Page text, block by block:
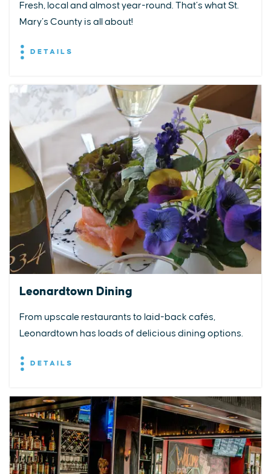
Fresh, local and almost year-round. That’s what St.
Mary’s County is all about!
DETAILS
Leonardtown Dining
From upscale restaurants to laid-back cafés,
Leonardtown has loads of delicious dining options.
DETAILS